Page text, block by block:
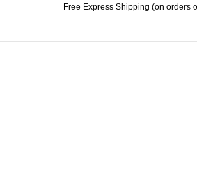
Free Express Shipping (on orders